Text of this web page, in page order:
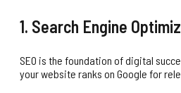
1. Search Engine
SEO is the foundation of digital
your website ranks on Google for